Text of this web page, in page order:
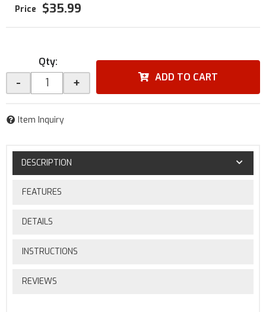
$35.99
Qty:
- + ADD TO CART
Item Inquiry
DESCRIPTION
FEATURES
DETAILS
INSTRUCTIONS
REVIEWS